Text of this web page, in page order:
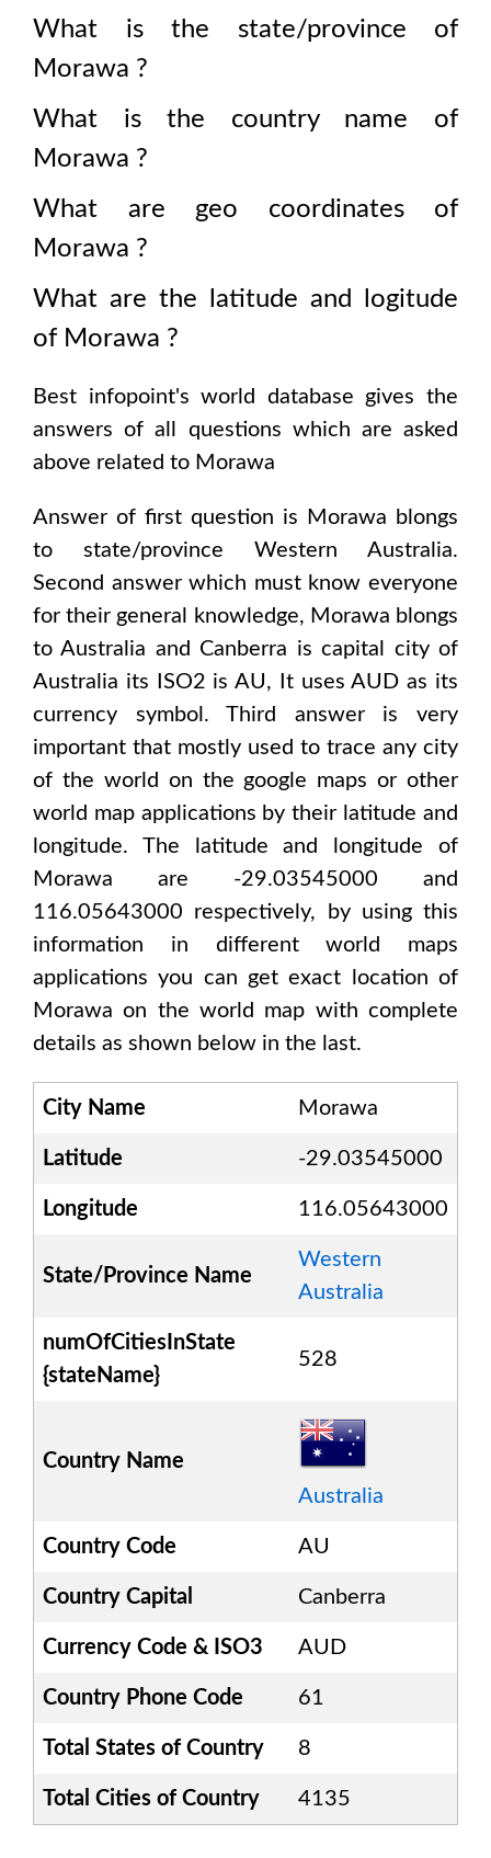
What is the state/province of
Morawa ?
What is the country name of
Morawa ?
What are geo coordinates of
Morawa ?
What are the latitude and logitude
of Morawa ?
Best infopoint's world database gives the
answers of all questions which are asked
above related to Morawa
Answer of first question is Morawa blongs
to state/province Western Australia.
Second answer which must know everyone
for their general knowledge, Morawa blongs
toAustralia and Canberra is capital city of
Australia its ISO2 isAU, It usesAUD as its
currency symbol. Third answer is very
important that mostly used to trace any city
of the world on the google maps or other
world map applications by their latitude and
longitude. The latitude and longitude of
Morawa are -29.03545000 and
116.05643000 respectively, by using this
information in different world maps
applications you can get exact location of
Morawa on the world map with complete
details as shown below in the last.
City Name Morawa
Latitude -29.03545000
Longitude 116.05643000
State/Province Name
Western
Australia
numOfCitiesInState
{stateName}
528
Country Name
Australia
Country Code AU
Country Capital Canberra
Currency Code & ISO3 AUD
Country Phone Code 61
Total States of Country 8
Total Cities of Country 4135